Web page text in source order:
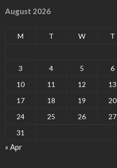
August 2026
M T W T
3
4 5 6
10
11 12 13
17
18 19 20
24
25 26 27
31
« Apr